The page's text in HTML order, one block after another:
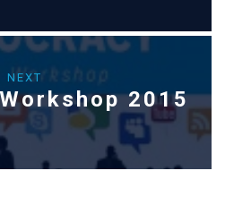
NEXT
2015